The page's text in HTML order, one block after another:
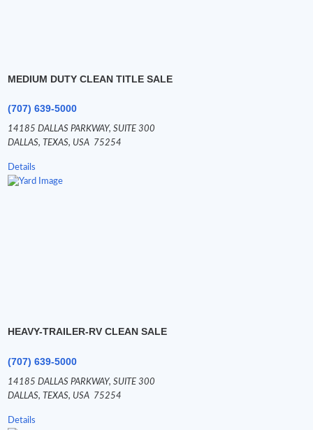
MEDIUM DUTY CLEAN TITLE SALE
(707) 639-5000
14185 DALLAS PARKWAY,SUITE 300
DALLAS, TEXAS, USA 75254
Details
HEAVY-TRAILER-RV CLEAN SALE
(707) 639-5000
14185 DALLAS PARKWAY,SUITE 300
DALLAS, TEXAS, USA 75254
Details